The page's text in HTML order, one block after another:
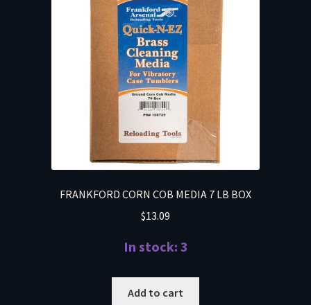
FRANKFORD CORN COB MEDIA 7 LB BOX
$13.09
In stock: 3
Add to cart